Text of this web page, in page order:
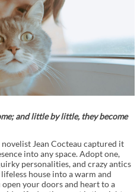
and little by little, they become
Jean Cocteau captured it
into any space. Adopt one,
personalities, and crazy antics
house into a warm and
your doors and heart to a